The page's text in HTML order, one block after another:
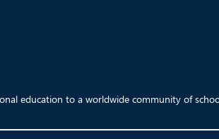
education to a worldwide community of